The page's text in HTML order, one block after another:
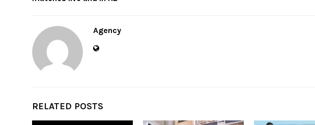
Agency
RELATED POSTS